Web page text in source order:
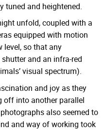
tuned and heightened.
unfold, coupled with a
equipped with motion
level, so that any
and an infra-red
visual spectrum).
and joy as they
off into another parallel
also seemed to
and way of working took